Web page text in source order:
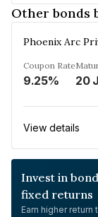
Other bonds
Phoenix Arc
Coupon Rate
9.25% 20
View details
Invest in
fixed returns
Earn higher return